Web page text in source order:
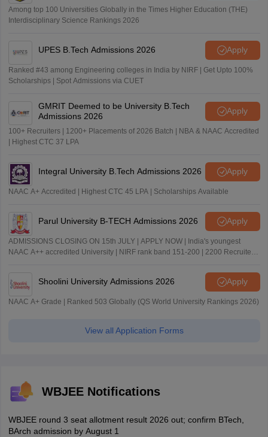
Among top 100 Universities Globally in the Times Higher Education (THE)
Interdisciplinary Science Rankings 2026
UPES B.Tech Admissions 2026 Apply
Ranked #43 among Engineering colleges in India by NIRF | Get Upto 100%
Scholarships | Spot Admissions via CUET
GMRIT Deemed to be University B.Tech
Admissions 2026
Apply
100+ Recruiters | 1200+ Placements of 2026 Batch | NBA & NAAC Accredited
| Highest CTC 37 LPA
Integral University B.Tech Admissions 2026 Apply
NAAC A+ Accredited | Highest CTC 45 LPA | Scholarships Available
Parul University B-TECH Admissions 2026 Apply
ADMISSIONS CLOSING ON 15th JULY | APPLY NOW | India's youngest
NAAC A++ accredited University | NIRF rank band 151-200 | 2200 Recruiters
Shoolini University Admissions 2026 Apply
NAAC A+ Grade | Ranked 503 Globally (QS World University Rankings 2026)
View all Application Forms
WBJEE Notifications
WBJEE round 3 seat allotment result 2026 out; confirm BTech,
BArch admission by August 1